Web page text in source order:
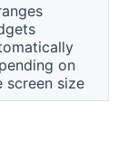
on
screen size